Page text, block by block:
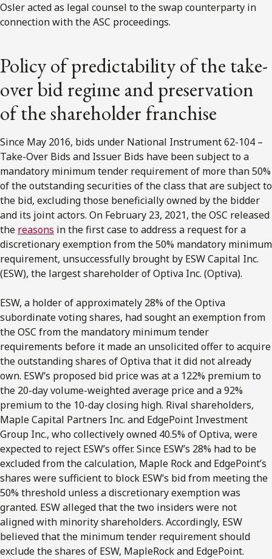
Osler acted as legal counsel to the swap counterparty in
connection with the ASC proceedings.
Policy of predictability of the take-
over bid regime and preservation
of the shareholder franchise
Since May 2016, bids under National Instrument 62-104 –
Take-Over Bids and Issuer Bids have been subject to a
mandatory minimum tender requirement of more than 50%
of the outstanding securities of the class that are subject to
the bid, excluding those beneficially owned by the bidder
and its joint actors. On February 23, 2021, the OSC released
the reasons in the first case to address a request for a
discretionary exemption from the 50% mandatory minimum
requirement, unsuccessfully brought by ESW Capital Inc.
(ESW), the largest shareholder of Optiva Inc. (Optiva).
ESW, a holder of approximately 28% of the Optiva
subordinate voting shares, had sought an exemption from
the OSC from the mandatory minimum tender
requirements before it made an unsolicited offer to acquire
the outstanding shares of Optiva that it did not already
own. ESW’s proposed bid price was at a 122% premium to
the 20-day volume-weighted average price and a 92%
premium to the 10-day closing high. Rival shareholders,
Maple Capital Partners Inc. and EdgePoint Investment
Group Inc., who collectively owned 40.5% of Optiva, were
expected to reject ESW’s offer. Since ESW’s 28% had to be
excluded from the calculation, Maple Rock and EdgePoint’s
shares were sufficient to block ESW’s bid from meeting the
50% threshold unless a discretionary exemption was
granted. ESW alleged that the two insiders were not
aligned with minority shareholders. Accordingly, ESW
believed that the minimum tender requirement should
exclude the shares of ESW, MapleRock and EdgePoint.